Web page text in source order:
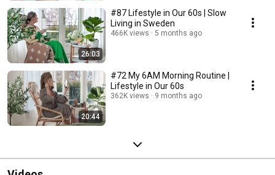
26:03
#87 Lifestyle in Our 60s | Slow
Living in Sweden
466K views 5 months ago
20:44
#72 My 6AM Morning Routine |
Lifestyle in Our 60s
362K views 9 months ago